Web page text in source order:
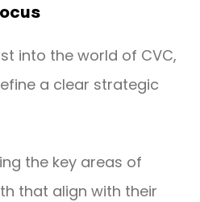
into the world of CVC,
a clear strategic
the key areas of
that align with their